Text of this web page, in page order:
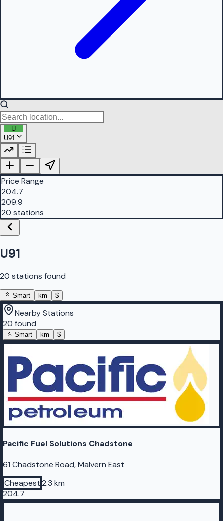
U
U91
PetrolBuddy |
OpenStreetMap
Price Range
204.7
209.9
20 stations
U91
20 stations found
Smart km $
Nearby Stations
20 found
Smart km $
Pacific Fuel Solutions Chadstone
61 Chadstone Road, Malvern East
Cheapest2.3 km
204.7